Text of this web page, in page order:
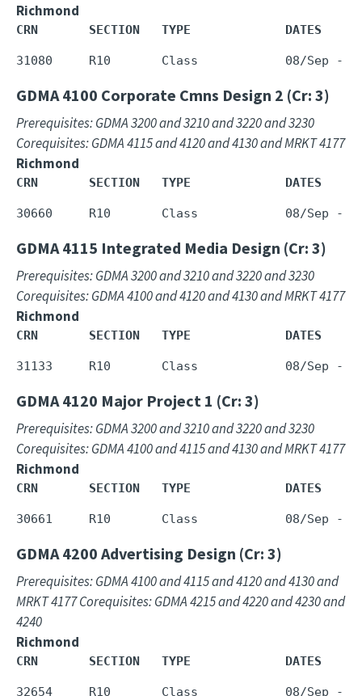
Richmond
CRN       SECTION   TYPE             DATES
GDMA 4100 Corporate Cmns Design 2 (Cr: 3)
Prerequisites: GDMA 3200 and 3210 and 3220 and 3230
Corequisites: GDMA 4115 and 4120 and 4130 and MRKT 4177
Richmond
CRN       SECTION   TYPE             DATES
GDMA 4115 Integrated Media Design (Cr: 3)
Prerequisites: GDMA 3200 and 3210 and 3220 and 3230
Corequisites: GDMA 4100 and 4120 and 4130 and MRKT 4177
Richmond
CRN       SECTION   TYPE             DATES
GDMA 4120 Major Project 1 (Cr: 3)
Prerequisites: GDMA 3200 and 3210 and 3220 and 3230
Corequisites: GDMA 4100 and 4115 and 4130 and MRKT 4177
Richmond
CRN       SECTION   TYPE             DATES
GDMA 4200 Advertising Design (Cr: 3)
Prerequisites: GDMA 4100 and 4115 and 4120 and 4130 and
MRKT 4177 Corequisites: GDMA 4215 and 4220 and 4230 and
4240
Richmond
CRN       SECTION   TYPE             DATES